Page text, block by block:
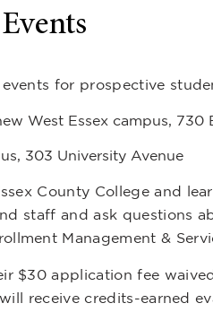
for prospective
West Essex campus,
303 University Avenue
County College and
staff and ask questions
Management &
$30 application fee
receive credits-earned